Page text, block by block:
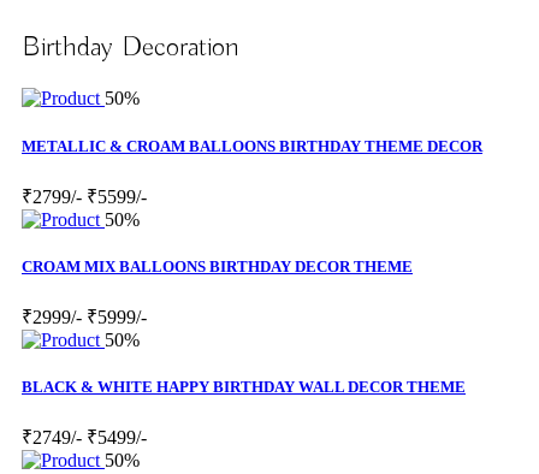
Birthday Decoration
50%
METALLIC & CROAM BALLOONS BIRTHDAY THEME DECOR
₹2799/- ₹5599/-
50%
CROAM MIX BALLOONS BIRTHDAY DECOR THEME
₹2999/- ₹5999/-
50%
BLACK & WHITE HAPPY BIRTHDAY WALL DECOR THEME
₹2749/- ₹5499/-
50%